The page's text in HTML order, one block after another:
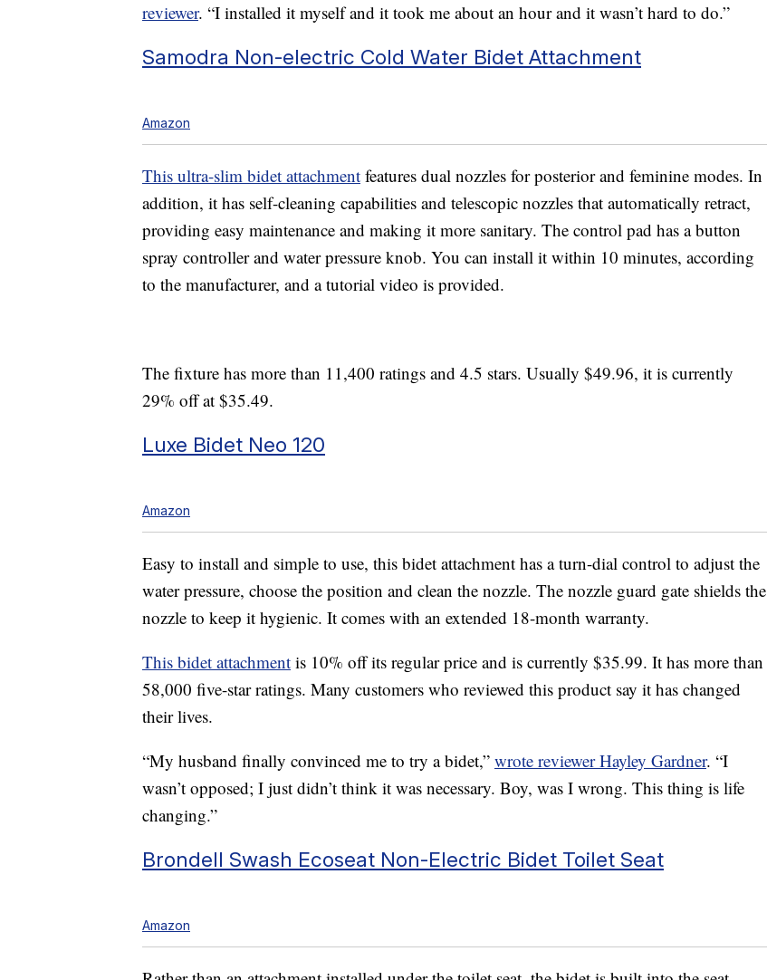
reviewer. “I installed it myself and it took me about an hour and it wasn’t hard to do.”
Samodra Non-electric Cold Water Bidet Attachment
Amazon
This ultra-slim bidet attachment features dual nozzles for posterior and feminine modes. In
addition, it has self-cleaning capabilities and telescopic nozzles that automatically retract,
providing easy maintenance and making it more sanitary. The control pad has a button
spray controller and water pressure knob. You can install it within 10 minutes, according
to the manufacturer, and a tutorial video is provided.
The fixture has more than 11,400 ratings and 4.5 stars. Usually $49.96, it is currently
29% off at $35.49.
Luxe Bidet Neo 120
Amazon
Easy to install and simple to use, this bidet attachment has a turn-dial control to adjust the
water pressure, choose the position and clean the nozzle. The nozzle guard gate shields the
nozzle to keep it hygienic. It comes with an extended 18-month warranty.
This bidet attachment is 10% off its regular price and is currently $35.99. It has more than
58,000 five-star ratings. Many customers who reviewed this product say it has changed
their lives.
“My husband finally convinced me to try a bidet,” wrote reviewer Hayley Gardner. “I
wasn’t opposed; I just didn’t think it was necessary. Boy, was I wrong. This thing is life
changing.”
Brondell Swash Ecoseat Non-Electric Bidet Toilet Seat
Amazon